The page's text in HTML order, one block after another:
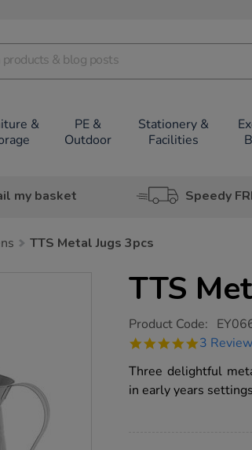
&
PE &
Outdoor
Stationery &
Facilities
my basket Speedy
TTS Metal Jugs 3pcs
TTS
https://www.tts-
metal-
3pcs/1009139.html
Product Code:
5.0
rating
3
Three delightful
in early years